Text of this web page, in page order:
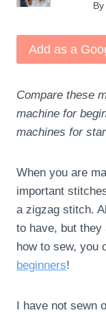
By
Add as a
Compare these
machine for
machines for
When you are
important
a zigzag stitch.
to have, but
how to sew, you
beginners!
I have not sewn